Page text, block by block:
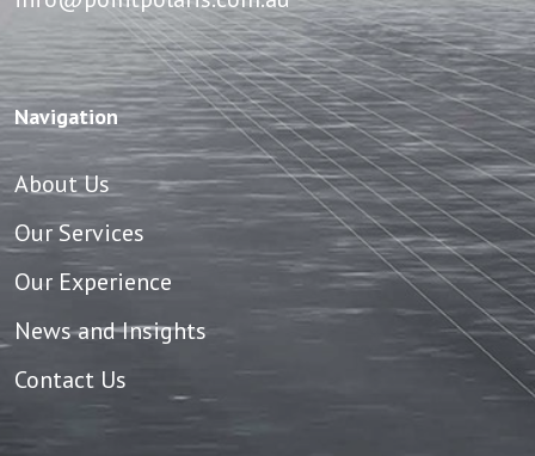
Navigation
About Us
Our Services
Our Experience
News and Insights
Contact Us